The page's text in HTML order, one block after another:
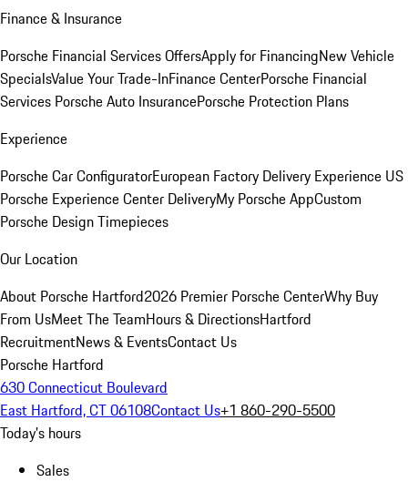
Finance & Insurance
Porsche Financial Services OffersApply for FinancingNew Vehicle
SpecialsValue Your Trade-InFinance CenterPorsche Financial
Services Porsche Auto InsurancePorsche Protection Plans
Experience
Porsche Car ConfiguratorEuropean Factory Delivery Experience US
Porsche Experience Center DeliveryMy Porsche AppCustom
Porsche Design Timepieces
Our Location
About Porsche Hartford2026 Premier Porsche CenterWhy Buy
From UsMeet The TeamHours & DirectionsHartford
RecruitmentNews & EventsContact Us
Porsche Hartford
630 Connecticut Boulevard
East Hartford, CT 06108Contact Us+1 860-290-5500
Today's hours
Sales